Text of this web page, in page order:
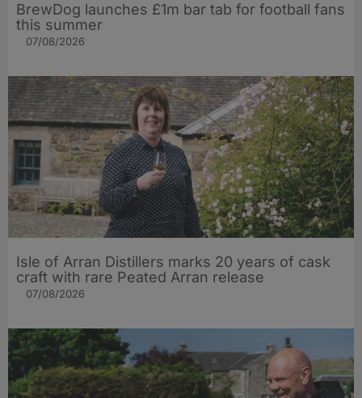
BrewDog launches £1m bar tab for football fans
this summer
07/08/2026
Isle of Arran Distillers marks 20 years of cask
craft with rare Peated Arran release
07/08/2026